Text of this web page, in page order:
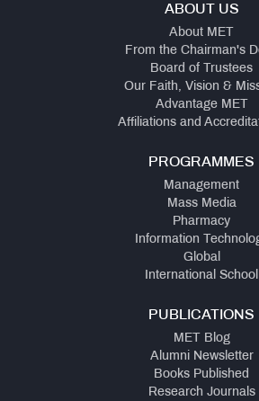
ABOUT US
About MET
From the Chairman's
Board of Trustees
Our Faith, Vision &
Advantage MET
Affiliations and
PROGRAMMES
Management
Mass Media
Pharmacy
Information
Global
International School
PUBLICATIONS
MET Blog
Alumni Newsletter
Books Published
Research Journals